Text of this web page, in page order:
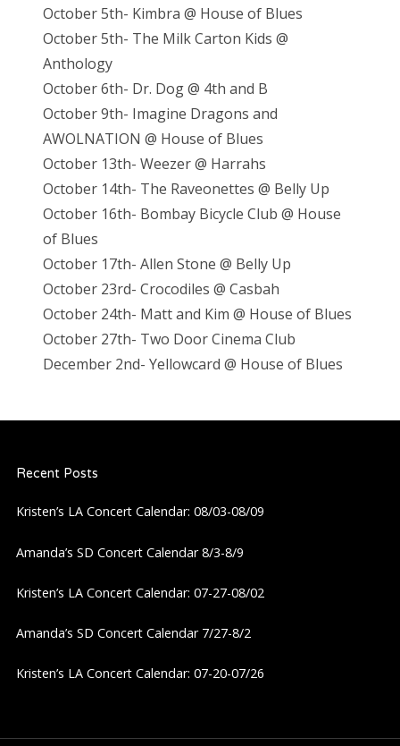
October 5th- Kimbra @ House of Blues
October 5th- The Milk Carton Kids @
Anthology
October 6th- Dr. Dog @ 4th and B
October 9th- Imagine Dragons and
AWOLNATION @ House of Blues
October 13th- Weezer @ Harrahs
October 14th- The Raveonettes @ Belly Up
October 16th- Bombay Bicycle Club @ House
of Blues
October 17th- Allen Stone @ Belly Up
October 23rd- Crocodiles @ Casbah
October 24th- Matt and Kim @ House of Blues
October 27th- Two Door Cinema Club
December 2nd- Yellowcard @ House of Blues
Recent Posts
Kristen’s LA Concert Calendar: 08/03-08/09
Amanda’s SD Concert Calendar 8/3-8/9
Kristen’s LA Concert Calendar: 07-27-08/02
Amanda’s SD Concert Calendar 7/27-8/2
Kristen’s LA Concert Calendar: 07-20-07/26